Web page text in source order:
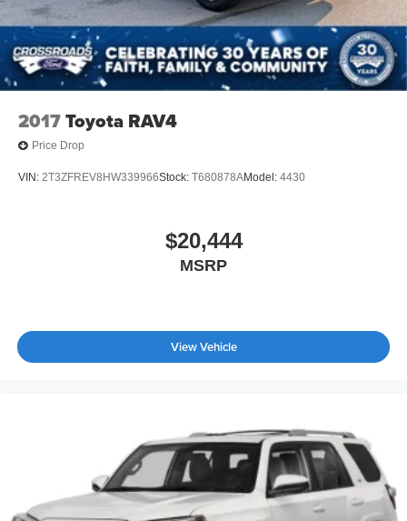
2017Toyota RAV4
Price Drop
VIN: 2T3ZFREV8HW339966Stock: T680878AModel: 4430
$20,444
MSRP
View Vehicle